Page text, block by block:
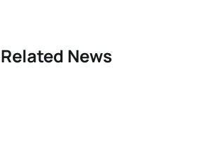
Related News